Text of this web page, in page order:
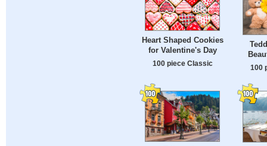
Heart Shaped Cookies
for Valentine's Day
100 piece Classic
100